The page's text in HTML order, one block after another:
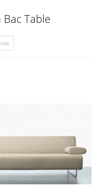
Table